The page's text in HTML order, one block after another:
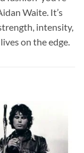
Waite. It’s
intensity,
on the edge.